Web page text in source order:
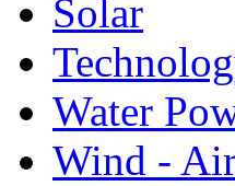
Solar
Water
Wind -